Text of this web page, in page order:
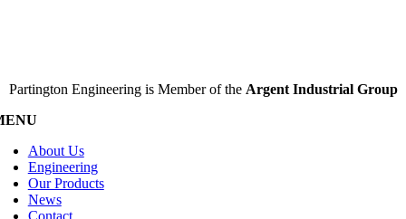
Partington Engineering is Member of the Argent Industrial Group
About Us
Engineering
Our Products
News